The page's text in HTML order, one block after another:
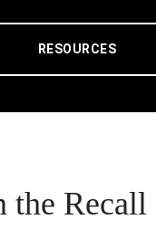
RESOURCES
the Recall